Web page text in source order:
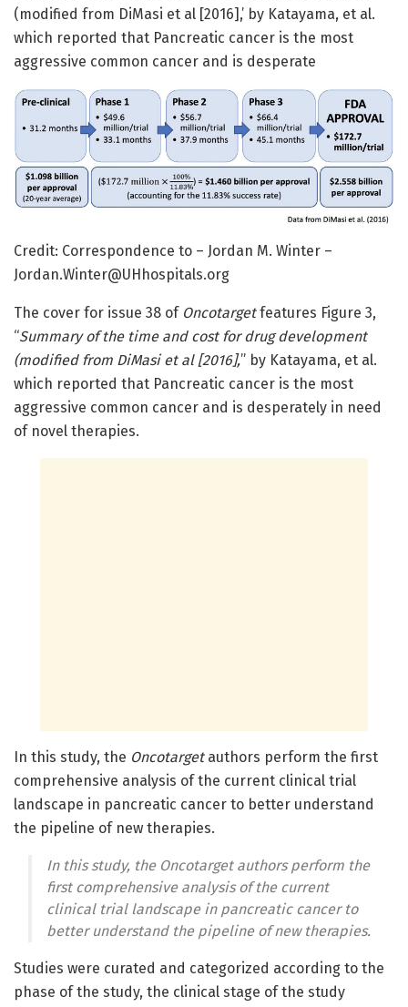
(modified from DiMasi et al [2016],’ by Katayama, et al.
which reported that Pancreatic cancer is the most
aggressive common cancer and is desperate
Credit: Correspondence to – Jordan M. Winter –
Jordan.Winter@UHhospitals.org
The cover for issue 38 of Oncotargetfeatures Figure 3,
“Summary of the time and cost for drug development
(modified from DiMasi et al [2016],” by Katayama, et al.
which reported that Pancreatic cancer is the most
aggressive common cancer and is desperately in need
of novel therapies.
In this study, the Oncotargetauthors perform the first
comprehensive analysis of the current clinical trial
landscape in pancreatic cancer to better understand
the pipeline of new therapies.
In this study, the Oncotargetauthors perform the
first comprehensive analysis of the current
clinical trial landscape in pancreatic cancer to
better understand the pipeline of new therapies.
Studies were curated and categorized according to the
phase of the study, the clinical stage of the study